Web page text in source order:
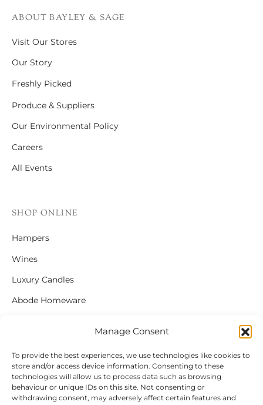
Manage Consent
To provide the best experiences, we use technologies like cookies to
store and/or access device information. Consenting to these
technologies will allow us to process data such as browsing
behaviour or unique IDs on this site. Not consenting or
withdrawing consent, may adversely affect certain features and
ABOUT BAYLEY & SAGE
Visit Our Stores
Our Story
Freshly Picked
Produce & Suppliers
Our Environmental Policy
Careers
All Events
SHOP ONLINE
Hampers
Wines
Luxury Candles
Abode Homeware
FOLLOW US
Instagram